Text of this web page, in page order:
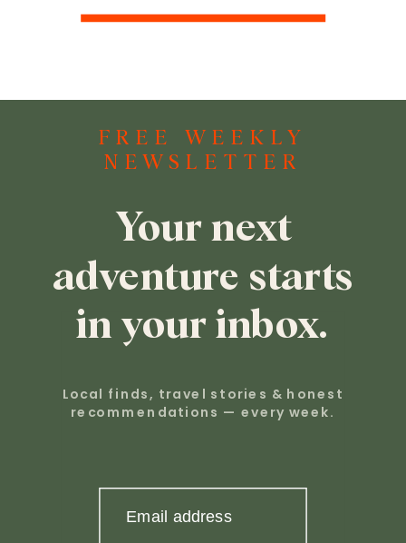
FREE WEEKLY
NEWSLETTER
Email address
Your next
adventure starts
in your inbox.
Local finds, travel stories & honest
recommendations — every week.